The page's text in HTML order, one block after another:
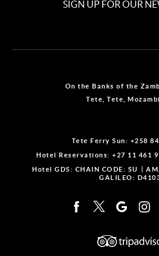
SIGN UP FOR OUR
On the Banks of the
Tete, Tete,
Tete Ferry Sun: +258
Hotel Reservations: +27 11 461
Hotel GDS: CHAIN CODE: SU
GALILEO: